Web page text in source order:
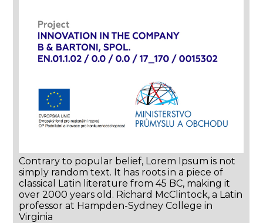
Contrary to popular belief, Lorem Ipsum is not
simply random text. It has roots in a piece of
classical Latin literature from 45 BC, making it
over 2000 years old. Richard McClintock, a Latin
professor at Hampden-Sydney College in
Virginia